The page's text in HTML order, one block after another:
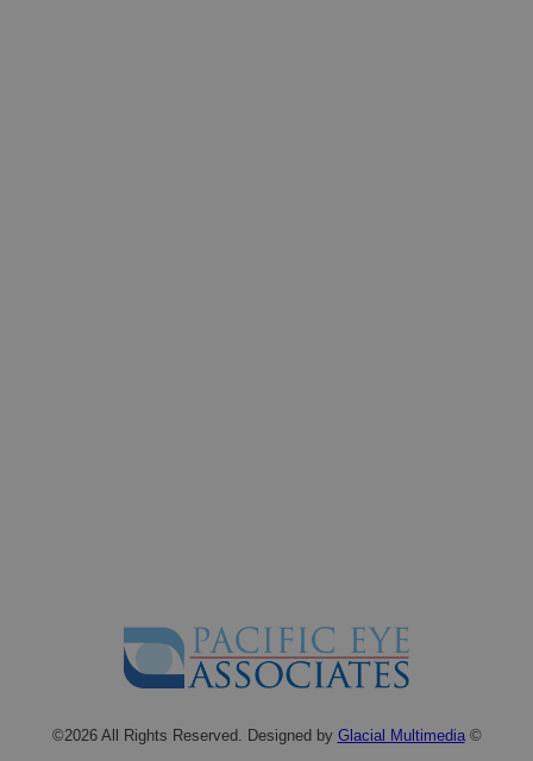
©2026 All Rights Reserved. Designed by Glacial Multimedia©